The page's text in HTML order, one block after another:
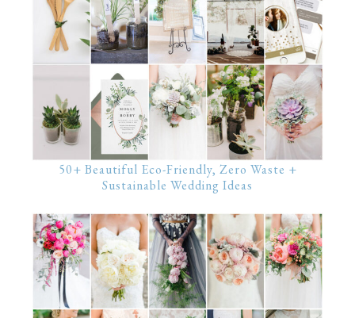
50+ Beautiful Eco-Friendly, Zero Waste +
Sustainable Wedding Ideas